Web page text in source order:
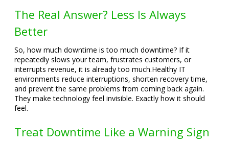
The Real Answer? Less Is Always
Better
So, how much downtime is too much downtime? If it
repeatedly slows your team, frustrates customers, or
interrupts revenue, it is already too much.Healthy IT
environments reduce interruptions, shorten recovery time,
and prevent the same problems from coming back again.
They make technology feel invisible. Exactly how it should
feel.
Treat Downtime Like a Warning Sign